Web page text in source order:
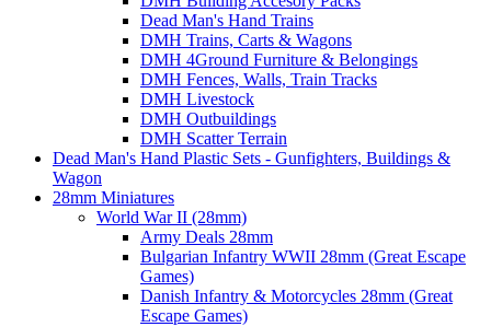
Dead Man's Hand Trains
DMH Trains, Carts & Wagons
DMH 4Ground Furniture & Belongings
DMH Fences, Walls, Train Tracks
DMH Livestock
DMH Outbuildings
DMH Scatter Terrain
Dead Man's Hand Plastic Sets - Gunfighters, Buildings &
Wagon
28mm Miniatures
World War II (28mm)
Army Deals 28mm
Bulgarian Infantry WWII 28mm (Great Escape
Games)
Danish Infantry & Motorcycles 28mm (Great
Escape Games)